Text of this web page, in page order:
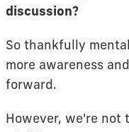
discussion?
So thankfully
more awareness
forward.
However, we're not